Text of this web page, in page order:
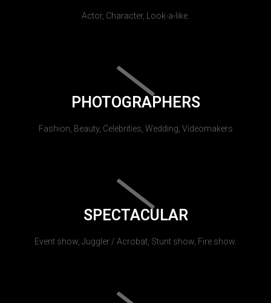
Actor, Character, Look-a-like.
PHOTOGRAPHERS
Fashion, Beauty, Celebrities, Wedding, Videomakers
SPECTACULAR
Event show, Juggler / Acrobat, Stunt show, Fire show.